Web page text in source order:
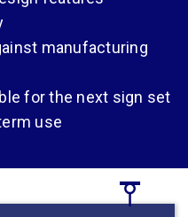
manufacturing
for the next sign set
use